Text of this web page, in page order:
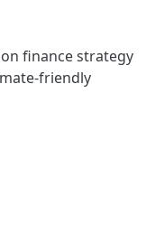
finance strategy
friendly